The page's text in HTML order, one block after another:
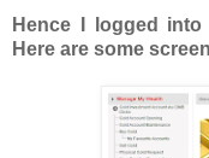
Hence I logged
Here are some